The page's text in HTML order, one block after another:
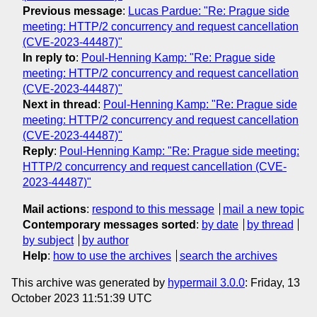
Previous message: Lucas Pardue: "Re: Prague side
meeting: HTTP/2 concurrency and request cancellation
(CVE-2023-44487)"
In reply to: Poul-Henning Kamp: "Re: Prague side
meeting: HTTP/2 concurrency and request cancellation
(CVE-2023-44487)"
Next in thread : Poul-Henning Kamp: "Re: Prague side
meeting: HTTP/2 concurrency and request cancellation
(CVE-2023-44487)"
Reply: Poul-Henning Kamp: "Re: Prague side meeting:
HTTP/2 concurrency and request cancellation (CVE-
2023-44487)"
Mail actions: respond to this message
mail a new topic
Contemporary messages sorted : by date
by thread
by subject
by author
Help: how to use the archives search the archives
This archive was generated by hypermail 3.0.0: Friday, 13
October 2023 11:51:39 UTC